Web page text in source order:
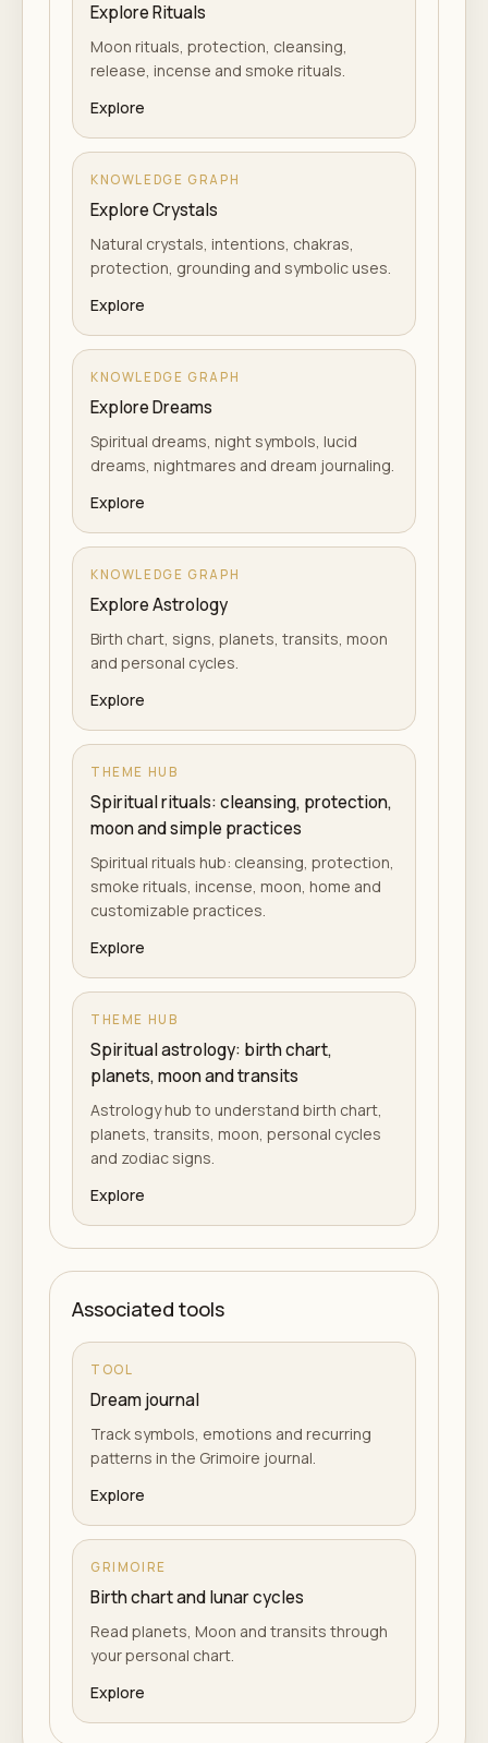
Explore Rituals
Moon rituals, protection, cleansing,
release, incense and smoke rituals.
Explore
KNOWLEDGE GRAPH
Explore Crystals
Natural crystals, intentions, chakras,
protection, grounding and symbolic uses.
Explore
KNOWLEDGE GRAPH
Explore Dreams
Spiritual dreams, night symbols, lucid
dreams, nightmares and dream journaling.
Explore
KNOWLEDGE GRAPH
Explore Astrology
Birth chart, signs, planets, transits, moon
and personal cycles.
Explore
THEME HUB
Spiritual rituals: cleansing, protection,
moon and simple practices
Spiritual rituals hub: cleansing, protection,
smoke rituals, incense, moon, home and
customizable practices.
Explore
THEME HUB
Spiritual astrology: birth chart,
planets, moon and transits
Astrology hub to understand birth chart,
planets, transits, moon, personal cycles
and zodiac signs.
Explore
Associated tools
TOOL
Dream journal
Track symbols, emotions and recurring
patterns in the Grimoire journal.
Explore
GRIMOIRE
Birth chart and lunar cycles
Read planets, Moon and transits through
your personal chart.
Explore